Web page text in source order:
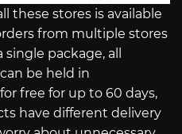
these stores is available
from multiple stores
package, all
be held in
free for up to 60 days,
have different delivery